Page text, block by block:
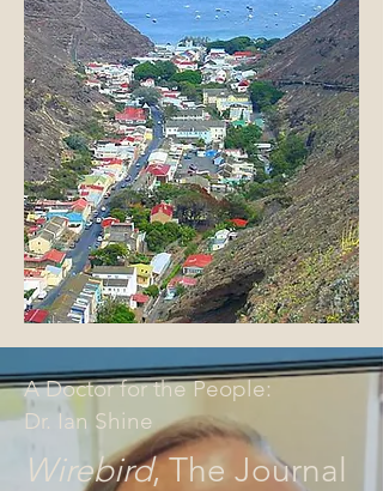
A Doctor for the People:
Dr. Ian Shine
Wirebird, The Journal